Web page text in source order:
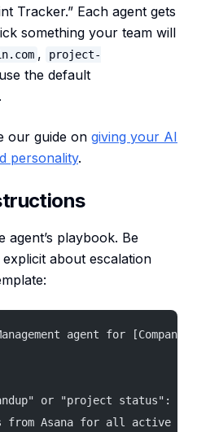
Tracker.” Each agent gets
something your team will
,
project-
the default
our guide on giving your AI
personality.
playbook. Be
about escalation
agent for [Company
or "project status":
from Asana for all active